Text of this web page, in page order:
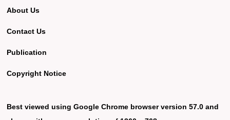
About Us
Contact Us
Publication
Copyright Notice
Best viewed using Google Chrome browser version 57.0 and